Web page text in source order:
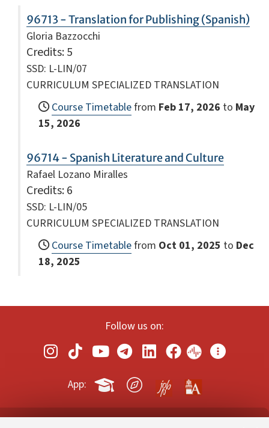
96713 - Translation for Publishing (Spanish)
Gloria Bazzocchi
Credits: 5
SSD: L-LIN/07
CURRICULUM SPECIALIZED TRANSLATION
Course Timetablefrom Feb 17, 2026 to May
15, 2026
96714 - Spanish Literature and Culture
Rafael Lozano Miralles
Credits: 6
SSD: L-LIN/05
CURRICULUM SPECIALIZED TRANSLATION
Course Timetablefrom Oct 01, 2025 to Dec
18, 2025
Follow us on:
App: